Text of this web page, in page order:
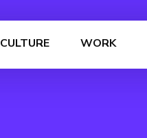
CULTURE WORK